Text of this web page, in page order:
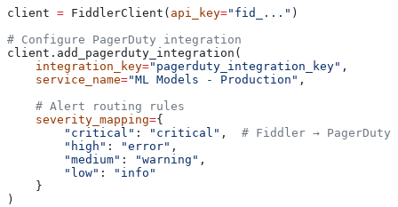
client = FiddlerClient( api_key="fid_..." )
# Configure PagerDuty integration
client.add_pagerduty_integration(
    integration_key
="pagerduty_integration_key" ,
    service_name
="ML Models - Production" ,
    # Alert routing rules
    severity_mapping
={
        "critical"
: "critical" , # Fiddler →
        "high"
: "error" ,
        "medium"
: "warning" ,
        "low"
:
"info"
    }
)